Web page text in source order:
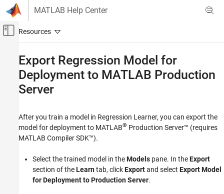
Skip to content
MATLAB Help Center
Off-Canvas Navigation Menu Toggle
AI and Statistics
Statistics and Machine Learning Toolbox
Regression Learner App
Export Regression Model for Deployment to
MATLAB Production Server
ON THIS PAGE
Export Regression Model for
Deployment to MATLAB Production
Server
After you train a model in Regression Learner, you can export the
model for deployment to MATLAB® Production Server™ (requires
MATLAB Compiler SDK™).
Select the trained model in theModels pane. In theExport
section of theLearntab, clickExportand select Export Model
for Deployment to Production Server.